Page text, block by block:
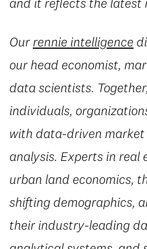
Ourrennie intelligence
our head economist,
data scientists.
individuals,
with data-driven
analysis. Experts in real
urban land economics,
shifting demographics,
their industry-leading